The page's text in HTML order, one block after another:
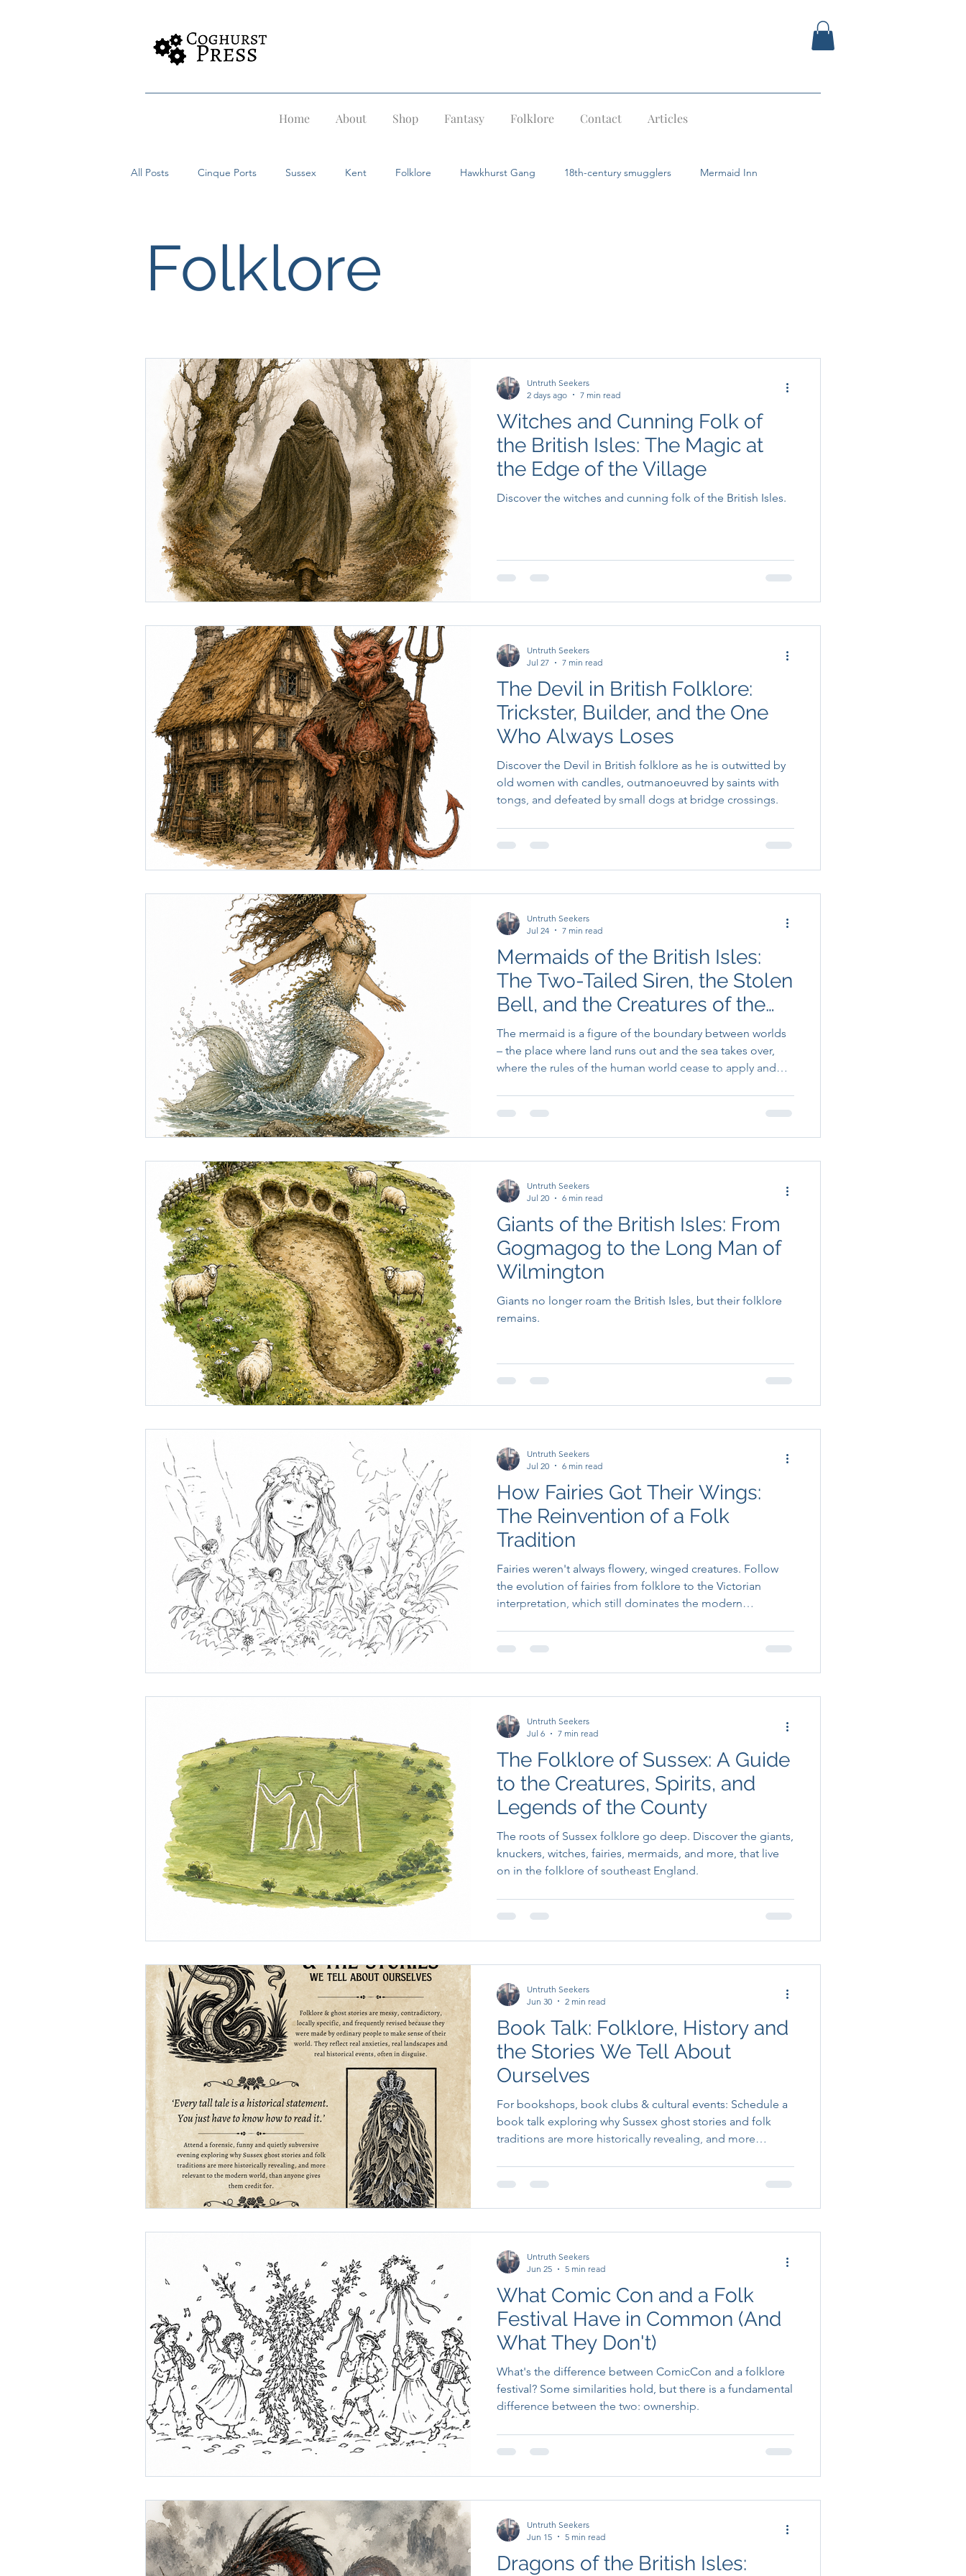
Home About Shop Fantasy Folklore Contact Articles
All Posts Cinque Ports Sussex Kent Folklore Hawkhurst Gang 18th-century smugglers Mermaid Inn
Witches Alfriston Mermaids Jack in the Green
Folklore
Witches and Cunning Folk of
the British Isles: The Magic at
the Edge of the Village
Discover the witches and cunning folk of the British Isles.
Untruth Seekers
2 days ago
7 min read
The Devil in British Folklore:
Trickster, Builder, and the One
Who Always Loses
Discover the Devil in British folklore as he is outwitted by
old women with candles, outmanoeuvred by saints with
tongs, and defeated by small dogs at bridge crossings.
Untruth Seekers
Jul 27
7 min read
Mermaids of the British Isles:
The Two-Tailed Siren, the Stolen
Bell, and the Creatures of the
Boundary
The mermaid is a figure of the boundary between worlds
– the place where land runs out and the sea takes over,
where the rules of the human world cease to apply and
Untruth Seekers
Jul 24
7 min read
Giants of the British Isles: From
Gogmagog to the Long Man of
Wilmington
Giants no longer roam the British Isles, but their folklore
remains.
Untruth Seekers
Jul 20
6 min read
How Fairies Got Their Wings:
The Reinvention of a Folk
Tradition
Fairies weren't always flowery, winged creatures. Follow
the evolution of fairies from folklore to the Victorian
interpretation, which still dominates the modern
Untruth Seekers
Jul 20
6 min read
The Folklore of Sussex: A Guide
to the Creatures, Spirits, and
Legends of the County
The roots of Sussex folklore go deep. Discover the giants,
knuckers, witches, fairies, mermaids, and more, that live
on in the folklore of southeast England.
Untruth Seekers
Jul 6
7 min read
Book Talk: Folklore, History and
the Stories We Tell About
Ourselves
For bookshops, book clubs & cultural events: Schedule a
book talk exploring why Sussex ghost stories and folk
traditions are more historically revealing, and more
Untruth Seekers
Jun 30
2 min read
What Comic Con and a Folk
Festival Have in Common (And
What They Don't)
What's the difference between ComicCon and a folklore
festival? Some similarities hold, but there is a fundamental
difference between the two: ownership.
Untruth Seekers
Jun 25
5 min read
Dragons of the British Isles:
Untruth Seekers
Jun 15
5 min read